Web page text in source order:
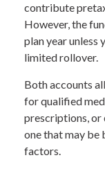
contribute
However, the
plan year unless
limited rollover.
Both accounts
for qualified
prescriptions, or
one that may be
factors.